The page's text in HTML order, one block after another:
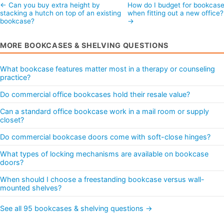
← Can you buy extra height by
stacking a hutch on top of an existing
bookcase?
How do I budget for
when fitting out a new
→
MORE BOOKCASES & SHELVING QUESTIONS
What bookcase features matter most in a therapy or counseling
practice?
Do commercial office bookcases hold their resale value?
Can a standard office bookcase work in a mail room or supply
closet?
Do commercial bookcase doors come with soft-close hinges?
What types of locking mechanisms are available on bookcase
doors?
When should I choose a freestanding bookcase versus wall-
mounted shelves?
See all 95 bookcases & shelving questions →